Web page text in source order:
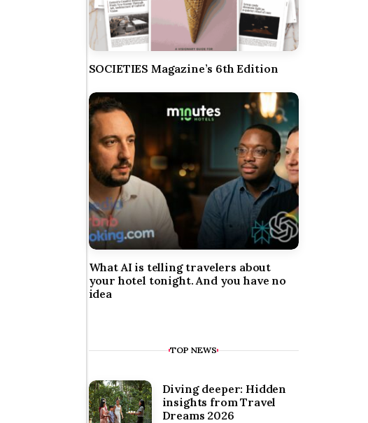
SOCIETIES Magazine’s 6th Edition
What AI is telling travelers about
your hotel tonight. And you have no
idea
TOP NEWS
Diving deeper: Hidden
insights from Travel
Dreams 2026